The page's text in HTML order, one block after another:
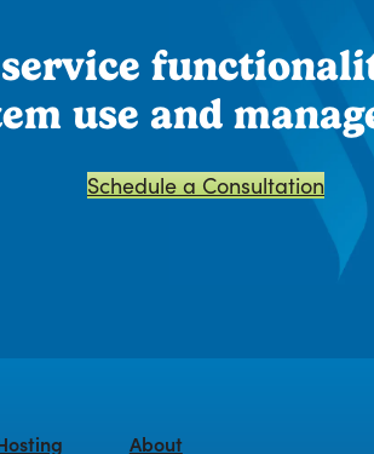
use and
Schedule a Consultation
About